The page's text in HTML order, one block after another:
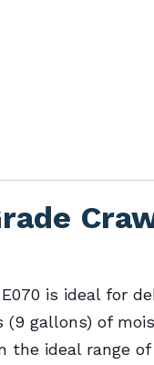
is ideal for
(9 gallons) of
the ideal range